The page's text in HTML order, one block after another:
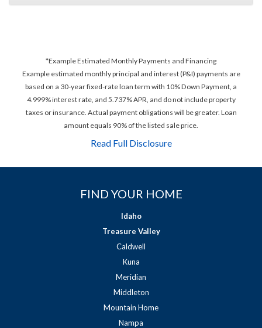
*Example Estimated Monthly Payments and Financing
Example estimated monthly principal and interest (P&I) payments are
based on a 30-year fixed-rate loan term with 10% Down Payment, a
4.999% interest rate, and 5.737% APR, and do not include property
taxes or insurance. Actual payment obligations will be greater. Loan
amount equals 90% of the listed sale price.
Read Full Disclosure
FIND YOUR HOME
Idaho
Treasure Valley
Caldwell
Kuna
Meridian
Middleton
Mountain Home
Nampa